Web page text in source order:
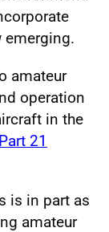
emerging.
amateur
operation
in the
21
is in part as
amateur